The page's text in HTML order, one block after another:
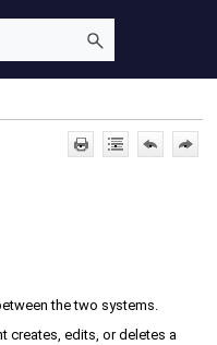
the two systems.
creates, edits, or deletes a